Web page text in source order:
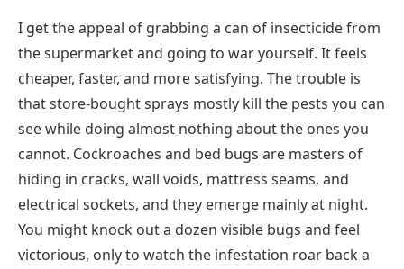
I get the appeal of grabbing a can of insecticide from
the supermarket and going to war yourself. It feels
cheaper, faster, and more satisfying. The trouble is
that store-bought sprays mostly kill the pests you can
see while doing almost nothing about the ones you
cannot. Cockroaches and bed bugs are masters of
hiding in cracks, wall voids, mattress seams, and
electrical sockets, and they emerge mainly at night.
You might knock out a dozen visible bugs and feel
victorious, only to watch the infestation roar back a